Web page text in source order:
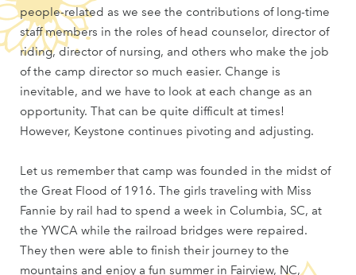
people-related as we see the contributions of long-time
staff members in the roles of head counselor, director of
riding, director of nursing, and others who make the job
of the camp director so much easier. Change is
inevitable, and we have to look at each change as an
opportunity. That can be quite difficult at times!
However, Keystone continues pivoting and adjusting.
Let us remember that camp was founded in the midst of
the Great Flood of 1916. The girls traveling with Miss
Fannie by rail had to spend a week in Columbia, SC, at
the YWCA while the railroad bridges were repaired.
They then were able to finish their journey to the
mountains and enjoy a fun summer in Fairview, NC,